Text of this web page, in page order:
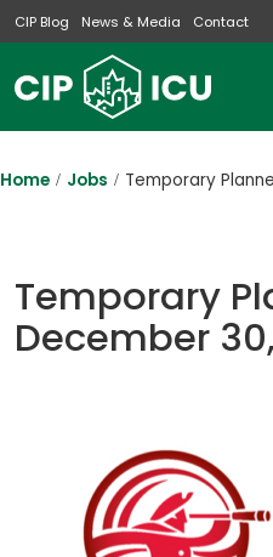
CIP Blog News & Media Contact
Home Jobs Temporary
Temporary
December